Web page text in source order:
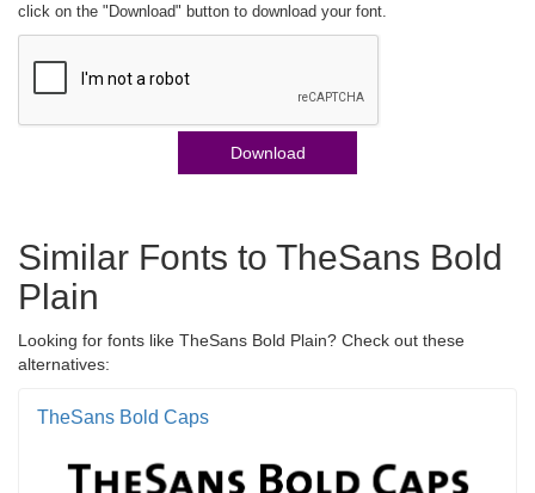
click on the "Download" button to download your font.
Download
Similar Fonts to TheSans Bold
Plain
Looking for fonts like TheSans Bold Plain? Check out these
alternatives:
TheSans Bold Caps